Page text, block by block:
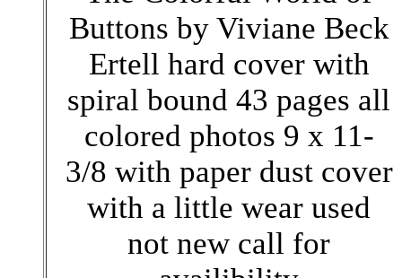
Buttons by Viviane Beck
Ertell hard cover with
spiral bound 43 pages all
colored photos 9 x 11-
3/8 with paper dust cover
with a little wear used
not new call for